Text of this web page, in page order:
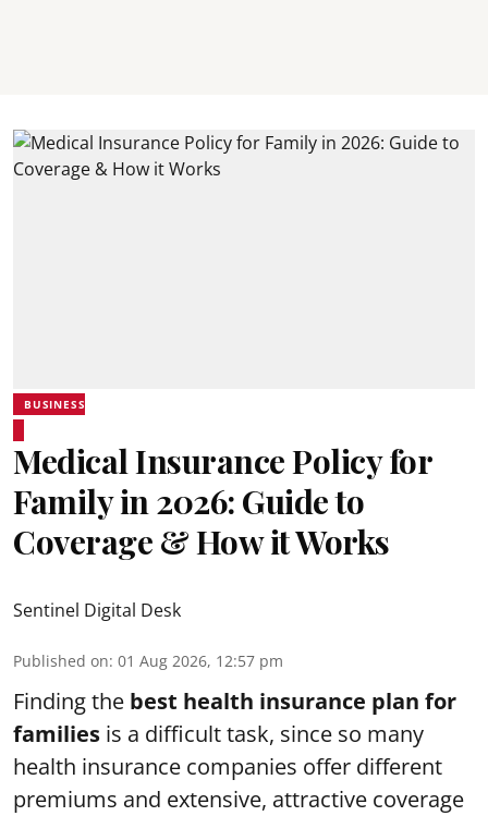
BUSINESS
Medical Insurance Policy for
Family in 2026: Guide to
Coverage & How it Works
Sentinel Digital Desk
Published on: 01 Aug 2026, 12:57 pm
Finding the best health insurance plan for
families is a difficult task, since so many
health insurance companies offer different
premiums and extensive, attractive coverage